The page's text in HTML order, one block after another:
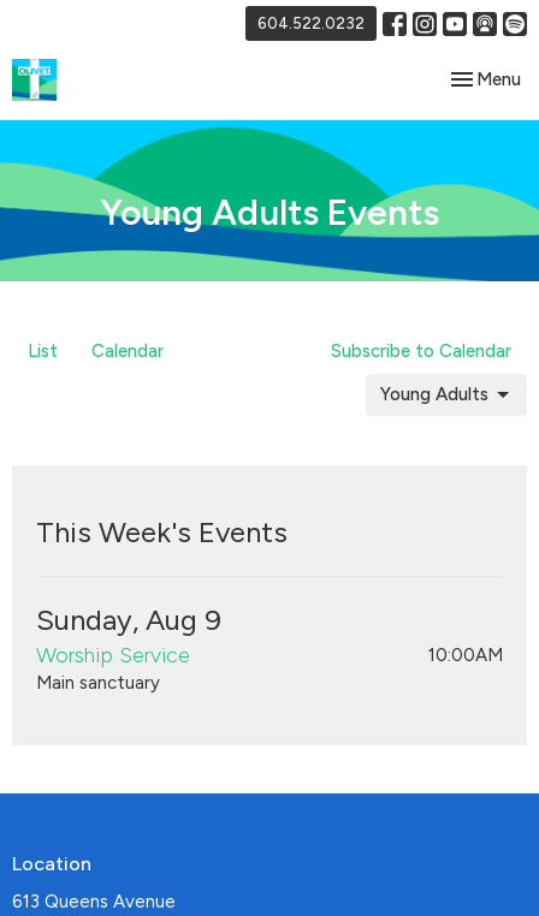
604.522.0232
Toggle
Menu
Young Adults Events
List Calendar
Subscribe to Calendar
Young Adults
This Week's Events
Sunday, Aug 9
Worship Service
10:00AM
Main sanctuary
Location
613 Queens Avenue